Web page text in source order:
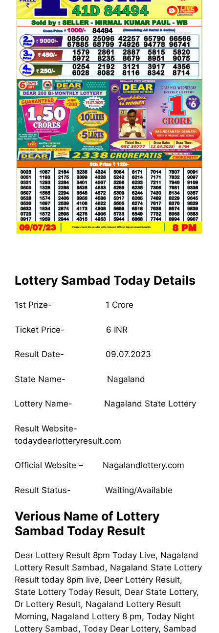
Lottery Sambad Today Details
1st Prize- 1 Crore
Ticket Price- 6 INR
Result Date- 09.07.2023
State Name- Nagaland
Lottery Name- Nagaland State Lottery
Result Website-
todaydearlotteryresult.com
Official Website – Nagalandlottery.com
Result Status- Waiting/Available
Verious Name of Lottery
Sambad Today Result
Dear Lottery Result 8pm Today Live, Nagaland
Lottery Result Sambad, Nagaland State Lottery
Result today 8pm live, Deer Lottery Result,
State Lottery Today Result, Dear State Lottery,
Dr Lottery Result, Nagaland Lottery Result
Morning, Nagaland Lottery 8 pm, Today Night
Lottery Sambad, Today Dear Lottery, Sambad